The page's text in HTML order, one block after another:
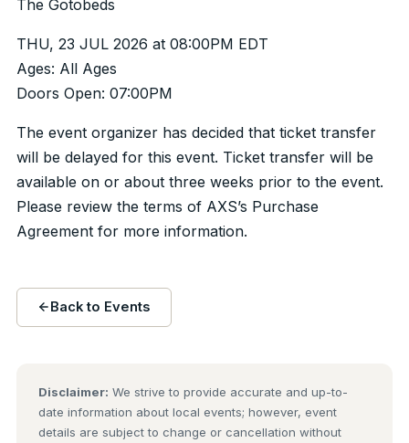
The Gotobeds
THU, 23 JUL 2026 at 08:00PM EDT
Ages: All Ages
Doors Open: 07:00PM
The event organizer has decided that ticket transfer
will be delayed for this event. Ticket transfer will be
available on or about three weeks prior to the event.
Please review the terms of AXS’s Purchase
Agreement for more information.
Back to Events
Disclaimer: We strive to provide accurate and up-to-
date information about local events; however, event
details are subject to change or cancellation without